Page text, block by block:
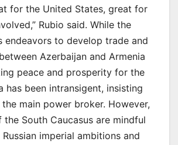
for the United States, great for
Rubio said. While the
endeavors to develop trade and
Azerbaijan and Armenia
peace and prosperity for the
has been intransigent, insisting
main power broker. However,
South Caucasus are mindful
imperial ambitions and